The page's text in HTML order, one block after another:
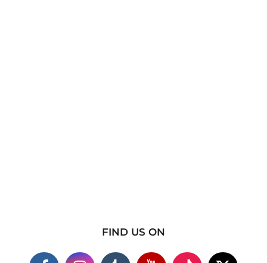
FIND US ON